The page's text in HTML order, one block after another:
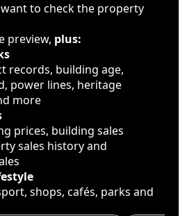
to check the property
preview, plus:
records, building age,
power lines, heritage
more
prices, building sales
sales history and
shops, cafés, parks and